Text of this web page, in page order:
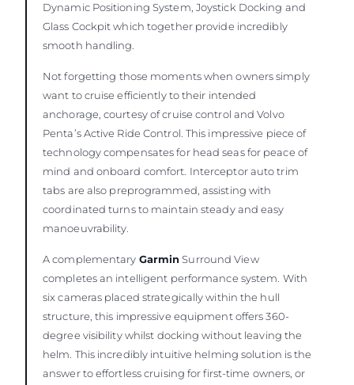
Dynamic Positioning System, Joystick Docking and
Glass Cockpit which together provide incredibly
smooth handling.
Not forgetting those moments when owners simply
want to cruise efficiently to their intended
anchorage, courtesy of cruise control and Volvo
Penta’s Active Ride Control. This impressive piece of
technology compensates for head seas for peace of
mind and onboard comfort. Interceptor auto trim
tabs are also preprogrammed, assisting with
coordinated turns to maintain steady and easy
manoeuvrability.
A complementary Garmin Surround View
completes an intelligent performance system. With
six cameras placed strategically within the hull
structure, this impressive equipment offers 360-
degree visibility whilst docking without leaving the
helm. This incredibly intuitive helming solution is the
answer to effortless cruising for first-time owners, or